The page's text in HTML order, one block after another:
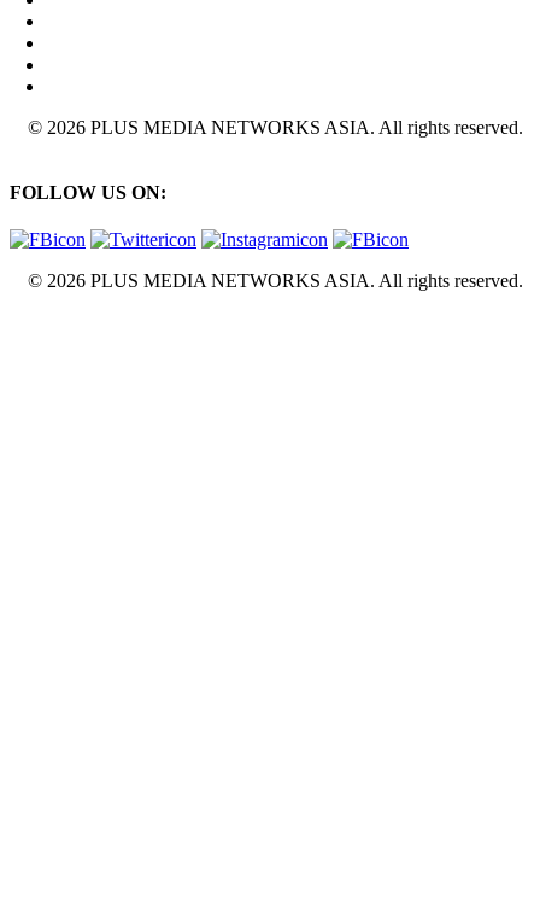
© 2026 PLUS MEDIA NETWORKS ASIA. All rights reserved.
FOLLOW US ON:
© 2026 PLUS MEDIA NETWORKS ASIA. All rights reserved.